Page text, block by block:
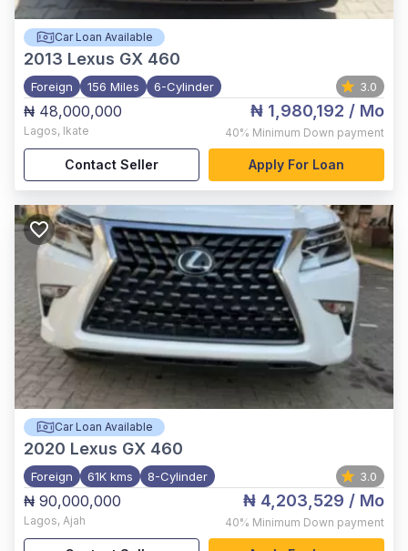
Car Loan Available
2013 Lexus GX 460
Foreign 156 Miles 6-Cylinder 3.0
₦ 48,000,000
Lagos, Ikate
₦ 1,980,192 / Mo
40% Minimum Down payment
Contact Seller Apply For Loan
Car Loan Available
2020 Lexus GX 460
Foreign 61K kms 8-Cylinder 3.0
₦ 90,000,000
Lagos, Ajah
₦ 4,203,529 / Mo
40% Minimum Down payment